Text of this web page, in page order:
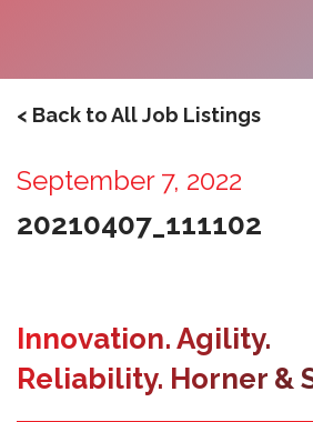
< Back to All Job Listings
September 7, 2022
20210407_111102
Innovation. Agility.
Reliability. Horner &